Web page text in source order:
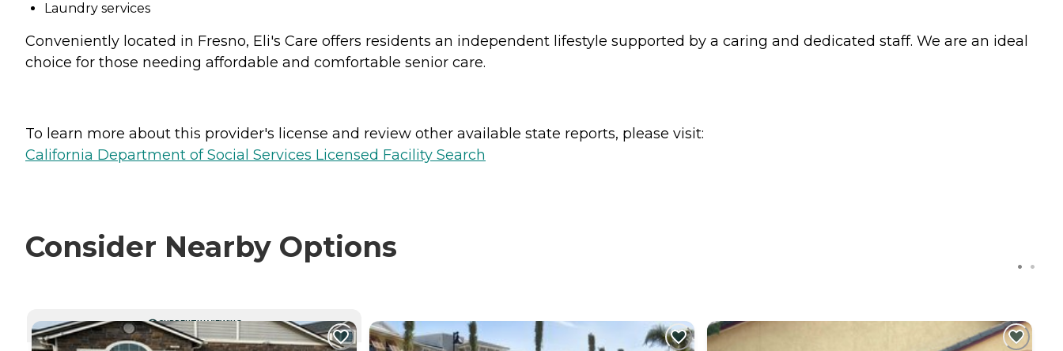
Laundry services
Conveniently located in Fresno, Eli's Care offers residents an independent lifestyle supported by a caring and dedicated staff. We are an ideal
choice for those needing affordable and comfortable senior care.
To learn more about this provider's license and review other available state reports, please visit:
California Department of Social Services Licensed Facility Search
Consider Nearby Options
CURRENTLY VIEWING